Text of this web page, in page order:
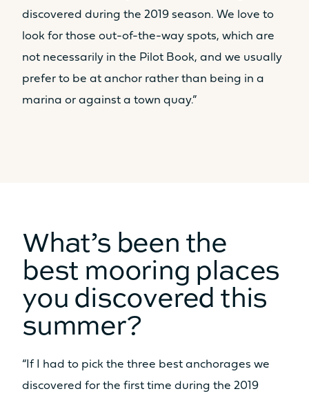
discovered during the 2019 season. We love to
look for those out-of-the-way spots, which are
not necessarily in the Pilot Book, and we usually
prefer to be at anchor rather than being in a
marina or against a town quay.”
What’s been the
best mooring places
you discovered this
summer?
“If I had to pick the three best anchorages we
discovered for the first time during the 2019